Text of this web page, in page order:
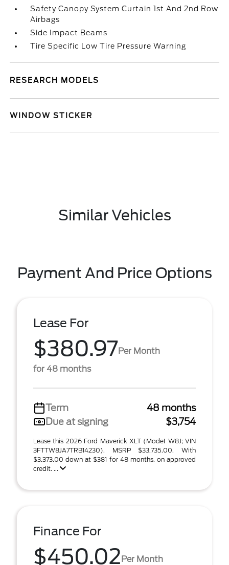
Safety Canopy System Curtain 1st And 2nd Row
Airbags
Side Impact Beams
Tire Specific Low Tire Pressure Warning
RESEARCH MODELS
WINDOW STICKER
Similar Vehicles
Payment And Price Options
Lease For
$380.97Per Month
for 48 months
Term
48 months
Due at signing
$3,754
Lease this 2026 Ford Maverick XLT (Model W8J; VIN
3FTTW8JA7TRB14230). MSRP $33,735.00. With
$3,373.00 down at $381 for 48 months, on approved
credit. ...
Finance For
$450.02Per Month